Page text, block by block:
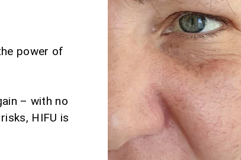
power of
– with no
HIFU is